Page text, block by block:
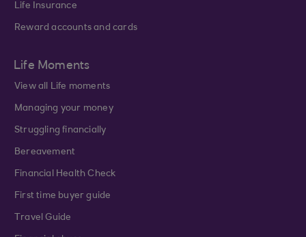
Life Insurance
Reward accounts and cards
Life Moments
View all Life moments
Managing your money
Struggling financially
Bereavement
Financial Health Check
First time buyer guide
Travel Guide